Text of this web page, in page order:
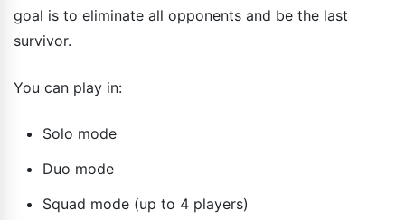
goal is to eliminate all opponents and be the last
survivor.
You can play in:
Solo mode
Duo mode
Squad mode (up to 4 players)